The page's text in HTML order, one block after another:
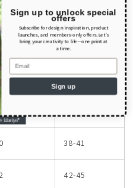
(inches)
38-41
42-45
Sign up to unlock special
offers
Subscribe for design inspiration, product
launches, and members-only offers. Let’s
bring your creativity to life—one print at
a time.
Email
Sign up